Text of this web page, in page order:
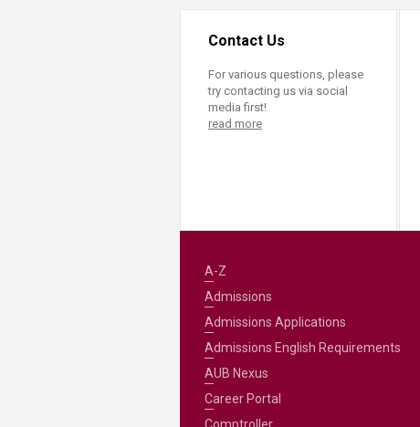
Contact Us
For various questions, please
try contacting us via social
media first!
read more
A-Z
Admissions
Admissions Applications
Admissions English Requirements
AUB Nexus
Career Portal
Comptroller